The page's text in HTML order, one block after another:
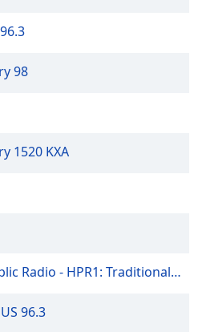
98
1520 KXA
- HPR1: Traditional Classic Country
96.3